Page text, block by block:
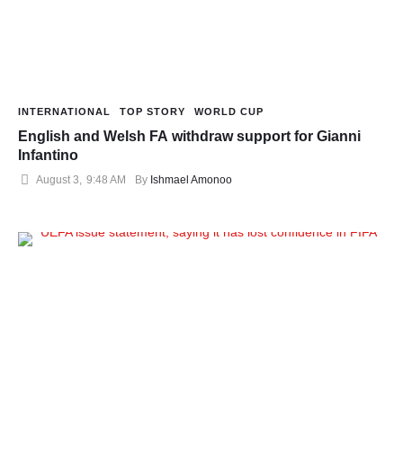
INTERNATIONAL TOP STORY WORLD CUP
English and Welsh FA withdraw support for Gianni
Infantino
August 3, 9:48 AM By Ishmael Amonoo